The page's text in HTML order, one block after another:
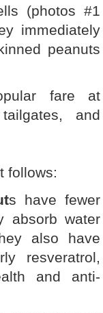
(photos #1
immediately
peanuts
fare at
and
follows:
s have fewer
absorb water
also have
resveratrol,
and anti-